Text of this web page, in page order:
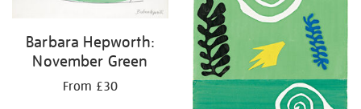
Barbara Hepworth:
November Green
From £30